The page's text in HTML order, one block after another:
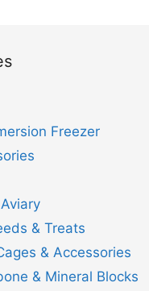
Freezer
& Treats
& Accessories
& Mineral Blocks